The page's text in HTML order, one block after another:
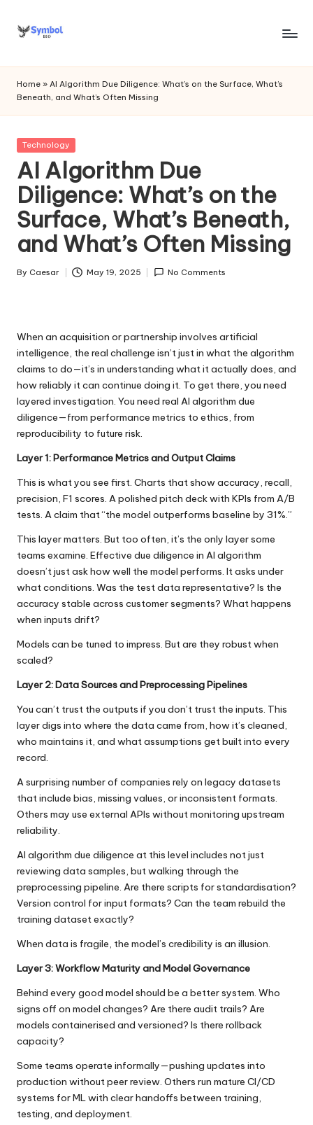
Skip
s
y
m
b
o
l
bi
o
.c
o
Home » AI Algorithm Due Diligence: What’s on the Surface, What’s
Beneath, and What’s Often Missing
Posted
Technology
AI Algorithm Due
Diligence: What’s on the
Surface, What’s Beneath,
and What’s Often Missing
Posted
By Caesar May 19, 2025 No Comments
When an acquisition or partnership involves artificial
intelligence, the real challenge isn’t just in what the algorithm
claims to do—it’s in understanding what it actually does, and
how reliably it can continue doing it. To get there, you need
layered investigation. You need real AI algorithm due
diligence—from performance metrics to ethics, from
reproducibility to future risk.
Layer 1: Performance Metrics and Output Claims
This is what you see first. Charts that show accuracy, recall,
precision, F1 scores. A polished pitch deck with KPIs from A/B
tests. A claim that “the model outperforms baseline by 31%.”
This layer matters. But too often, it’s the only layer some
teams examine. Effective due diligence in AI algorithm
doesn’t just ask how well the model performs. It asks under
what conditions. Was the test data representative? Is the
accuracy stable across customer segments? What happens
when inputs drift?
Models can be tuned to impress. But are they robust when
scaled?
Layer 2: Data Sources and Preprocessing Pipelines
You can’t trust the outputs if you don’t trust the inputs. This
layer digs into where the data came from, how it’s cleaned,
who maintains it, and what assumptions get built into every
record.
A surprising number of companies rely on legacy datasets
that include bias, missing values, or inconsistent formats.
Others may use external APIs without monitoring upstream
reliability.
AI algorithm due diligence at this level includes not just
reviewing data samples, but walking through the
preprocessing pipeline. Are there scripts for standardisation?
Version control for input formats? Can the team rebuild the
training dataset exactly?
When data is fragile, the model’s credibility is an illusion.
Layer 3: Workflow Maturity and Model Governance
Behind every good model should be a better system. Who
signs off on model changes? Are there audit trails? Are
models containerised and versioned? Is there rollback
capacity?
Some teams operate informally—pushing updates into
production without peer review. Others run mature CI/CD
systems for ML with clear handoffs between training,
testing, and deployment.